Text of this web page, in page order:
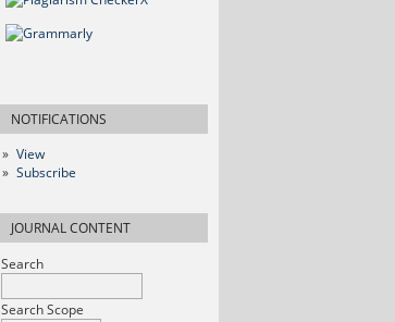
NOTIFICATIONS
View
Subscribe
JOURNAL CONTENT
Search
Search Scope